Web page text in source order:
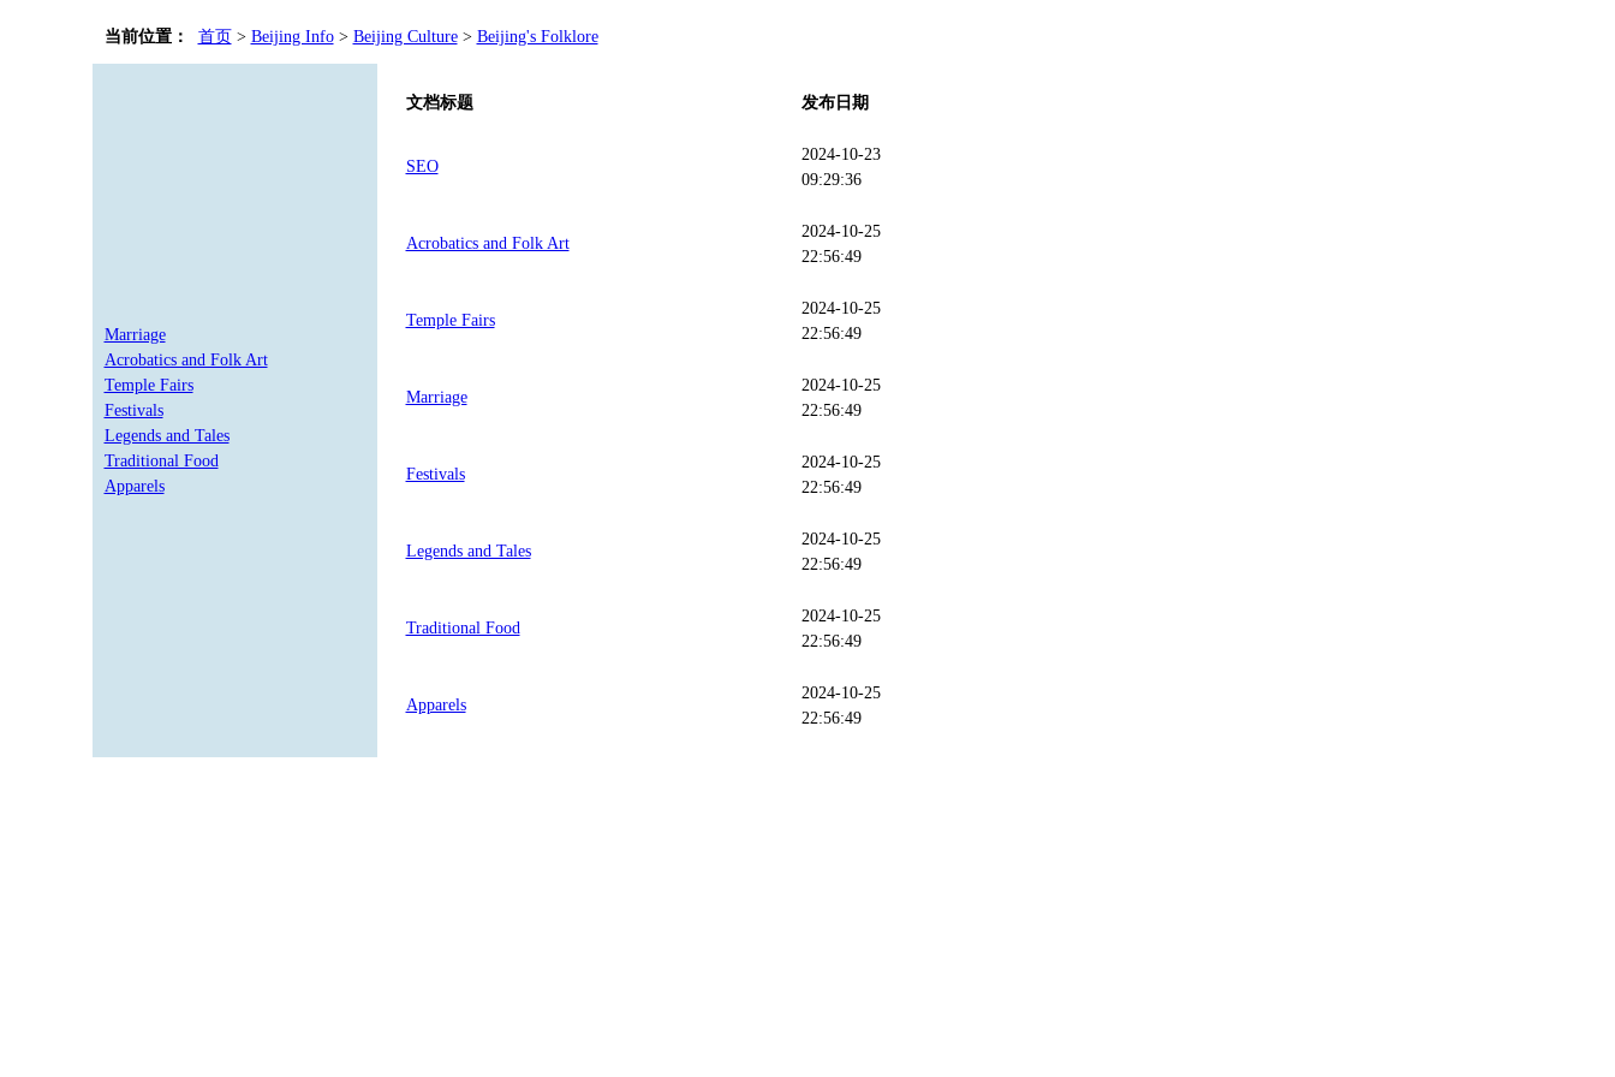
当前位置： 首页> Beijing Info> Beijing Culture> Beijing's Folklore
Marriage
Acrobatics and Folk Art
Temple Fairs
Festivals
Legends and Tales
Traditional Food
Apparels
文档标题 发布日期
SEO
2024-10-23
09:29:36
Acrobatics and Folk Art
2024-10-25
22:56:49
Temple Fairs
2024-10-25
22:56:49
Marriage
2024-10-25
22:56:49
Festivals
2024-10-25
22:56:49
Legends and Tales
2024-10-25
22:56:49
Traditional Food
2024-10-25
22:56:49
Apparels
2024-10-25
22:56:49